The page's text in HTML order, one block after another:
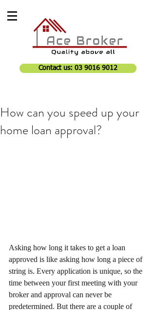
Contact us: 03 9016 9012
How can you speed up your
home loan approval?
Asking how long it takes to get a loan
approved is like asking how long a piece of
string is. Every application is unique, so the
time between your first meeting with your
broker and approval can never be
predetermined. But there are a couple of